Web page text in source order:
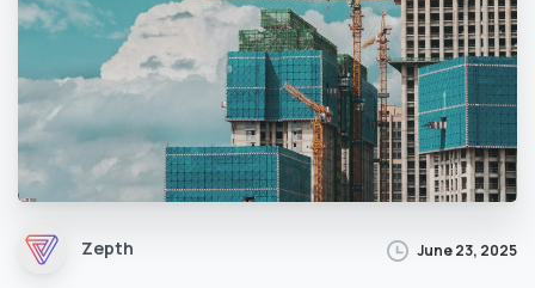
Zepth June 23, 2025